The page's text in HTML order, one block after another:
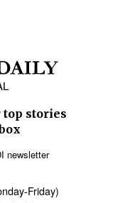
top stories
newsletter
Friday)